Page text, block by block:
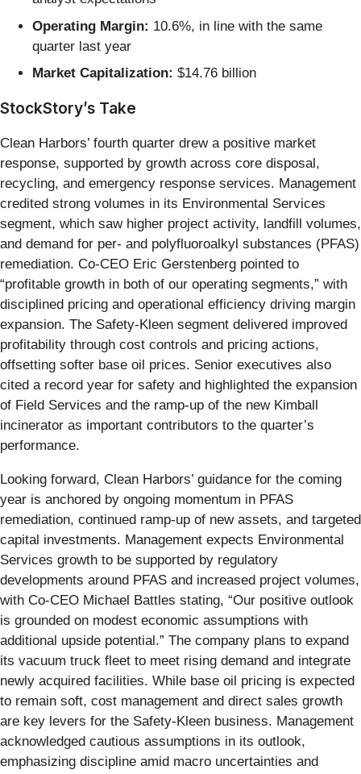
Operating Margin: 10.6%, in line with the same
quarter last year
Market Capitalization: $14.76 billion
StockStory’s Take
Clean Harbors’ fourth quarter drew a positive market
response, supported by growth across core disposal,
recycling, and emergency response services. Management
credited strong volumes in its Environmental Services
segment, which saw higher project activity, landfill volumes,
and demand for per- and polyfluoroalkyl substances (PFAS)
remediation. Co-CEO Eric Gerstenberg pointed to
“profitable growth in both of our operating segments,” with
disciplined pricing and operational efficiency driving margin
expansion. The Safety-Kleen segment delivered improved
profitability through cost controls and pricing actions,
offsetting softer base oil prices. Senior executives also
cited a record year for safety and highlighted the expansion
of Field Services and the ramp-up of the new Kimball
incinerator as important contributors to the quarter’s
performance.
Looking forward, Clean Harbors’ guidance for the coming
year is anchored by ongoing momentum in PFAS
remediation, continued ramp-up of new assets, and targeted
capital investments. Management expects Environmental
Services growth to be supported by regulatory
developments around PFAS and increased project volumes,
with Co-CEO Michael Battles stating, “Our positive outlook
is grounded on modest economic assumptions with
additional upside potential.” The company plans to expand
its vacuum truck fleet to meet rising demand and integrate
newly acquired facilities. While base oil pricing is expected
to remain soft, cost management and direct sales growth
are key levers for the Safety-Kleen business. Management
acknowledged cautious assumptions in its outlook,
emphasizing discipline amid macro uncertainties and